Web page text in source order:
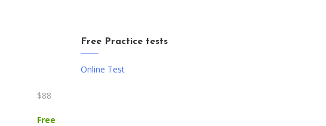
Free Practice tests
Online Test
$88
Free